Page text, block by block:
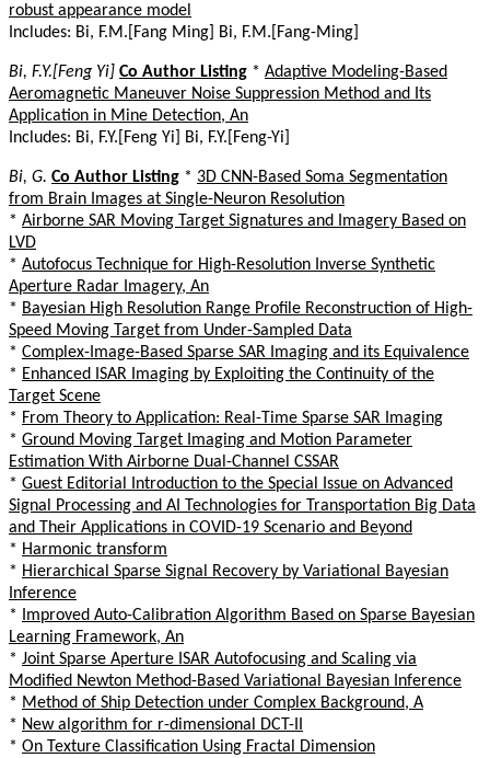
robust appearance model
Includes: Bi, F.M.[Fang Ming] Bi, F.M.[Fang-Ming]
Bi, F.Y.[Feng Yi] Co Author Listing * Adaptive Modeling-Based
Aeromagnetic Maneuver Noise Suppression Method and Its
Application in Mine Detection, An
Includes: Bi, F.Y.[Feng Yi] Bi, F.Y.[Feng-Yi]
Bi, G. Co Author Listing * 3D CNN-Based Soma Segmentation
from Brain Images at Single-Neuron Resolution
* Airborne SAR Moving Target Signatures and Imagery Based on
LVD
* Autofocus Technique for High-Resolution Inverse Synthetic
Aperture Radar Imagery, An
* Bayesian High Resolution Range Profile Reconstruction of High-
Speed Moving Target from Under-Sampled Data
* Complex-Image-Based Sparse SAR Imaging and its Equivalence
* Enhanced ISAR Imaging by Exploiting the Continuity of the
Target Scene
* From Theory to Application: Real-Time Sparse SAR Imaging
* Ground Moving Target Imaging and Motion Parameter
Estimation With Airborne Dual-Channel CSSAR
* Guest Editorial Introduction to the Special Issue on Advanced
Signal Processing and AI Technologies for Transportation Big Data
and Their Applications in COVID-19 Scenario and Beyond
* Harmonic transform
* Hierarchical Sparse Signal Recovery by Variational Bayesian
Inference
*
Improved Auto-Calibration Algorithm Based on Sparse Bayesian
Learning Framework, An
* Joint Sparse Aperture ISAR Autofocusing and Scaling via
Modified Newton Method-Based Variational Bayesian Inference
* Method of Ship Detection under Complex Background, A
* New algorithm for r-dimensional DCT-II
* On Texture Classification Using Fractal Dimension